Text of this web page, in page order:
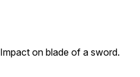
Impact on blade of a sword.